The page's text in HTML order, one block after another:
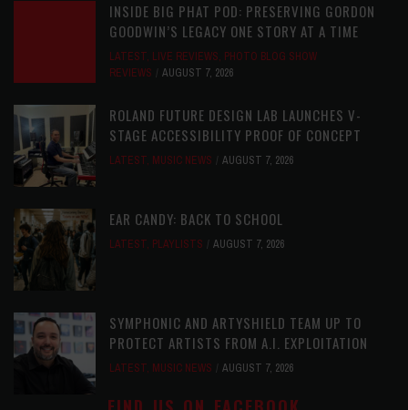
INSIDE BIG PHAT POD: PRESERVING GORDON
GOODWIN’S LEGACY ONE STORY AT A TIME
LATEST, LIVE REVIEWS, PHOTO BLOG SHOW
REVIEWS
AUGUST 7, 2026
ROLAND FUTURE DESIGN LAB LAUNCHES V-
STAGE ACCESSIBILITY PROOF OF CONCEPT
LATEST, MUSIC NEWS AUGUST 7, 2026
EAR CANDY: BACK TO SCHOOL
LATEST, PLAYLISTS AUGUST 7, 2026
SYMPHONIC AND ARTYSHIELD TEAM UP TO
PROTECT ARTISTS FROM A.I. EXPLOITATION
LATEST, MUSIC NEWS AUGUST 7, 2026